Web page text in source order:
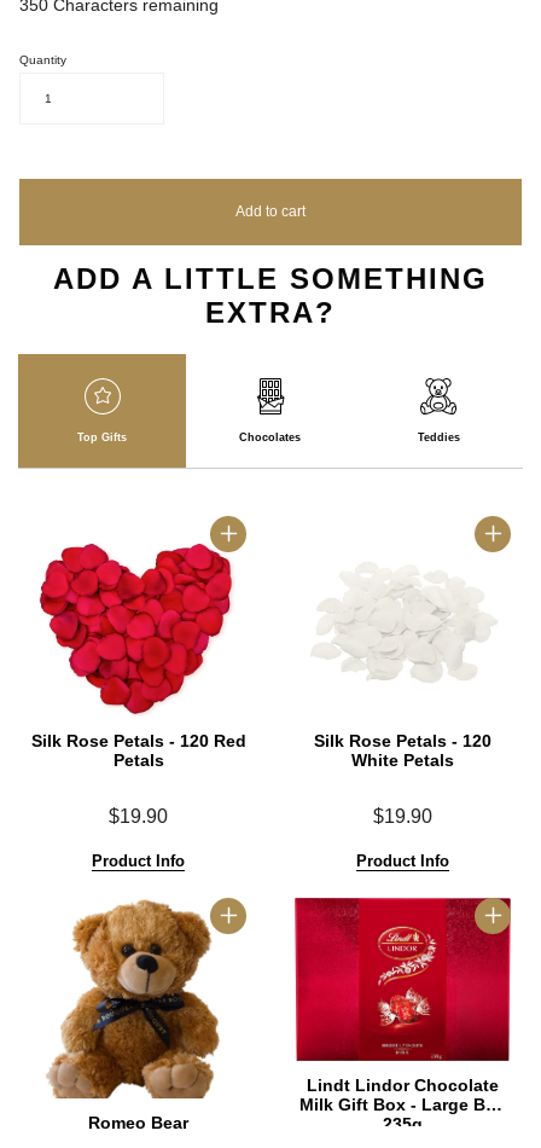
350 Characters remaining
Quantity
1
Add to cart
ADD A LITTLE SOMETHING
EXTRA?
Top Gifts Chocolates Teddies
Silk Rose Petals - 120 Red
Petals
$19.90
Product Info
Silk Rose Petals - 120
White Petals
$19.90
Product Info
Romeo Bear
Lindt Lindor Chocolate
Milk Gift Box - Large Box
235g